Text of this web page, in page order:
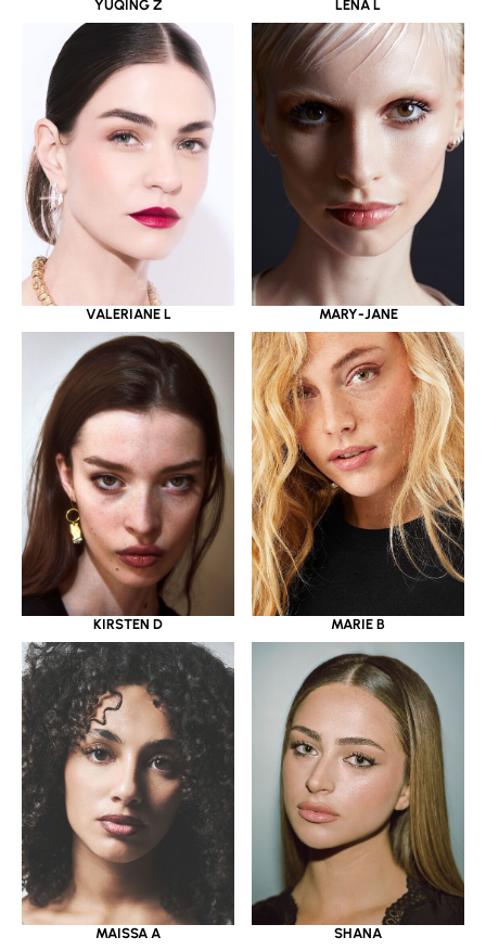
YUQING Z LENA L
VALERIANE L MARY-JANE
KIRSTEN D MARIE B
MAISSA A SHANA